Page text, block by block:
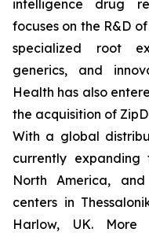
intelligence drug
focuses on the R&D
specialized root
generics, and
Health has also
the acquisition of
With a global
currently expanding
North America,
centers in
Harlow, UK.